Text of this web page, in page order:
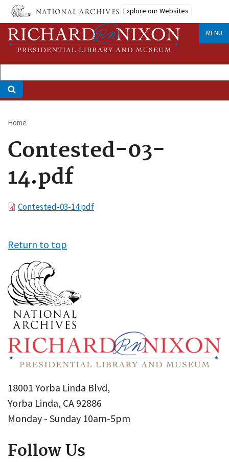
Skip
main
content
Explore our Websites
MENU
Breadcrumb
Home
Contested-03-
14.pdf
FileContested-03-14.pdf
Return to top
18001 Yorba Linda Blvd,
Yorba Linda, CA 92886
Monday - Sunday 10am-5pm
Follow Us